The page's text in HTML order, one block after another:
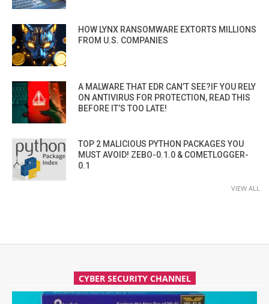
HOW LYNX RANSOMWARE EXTORTS MILLIONS
FROM U.S. COMPANIES
A MALWARE THAT EDR CAN’T SEE?IF YOU RELY
ON ANTIVIRUS FOR PROTECTION, READ THIS
BEFORE IT’S TOO LATE!
TOP 2 MALICIOUS PYTHON PACKAGES YOU
MUST AVOID! ZEBO-0.1.0 & COMETLOGGER-
0.1
VIEW ALL
CYBER SECURITY CHANNEL